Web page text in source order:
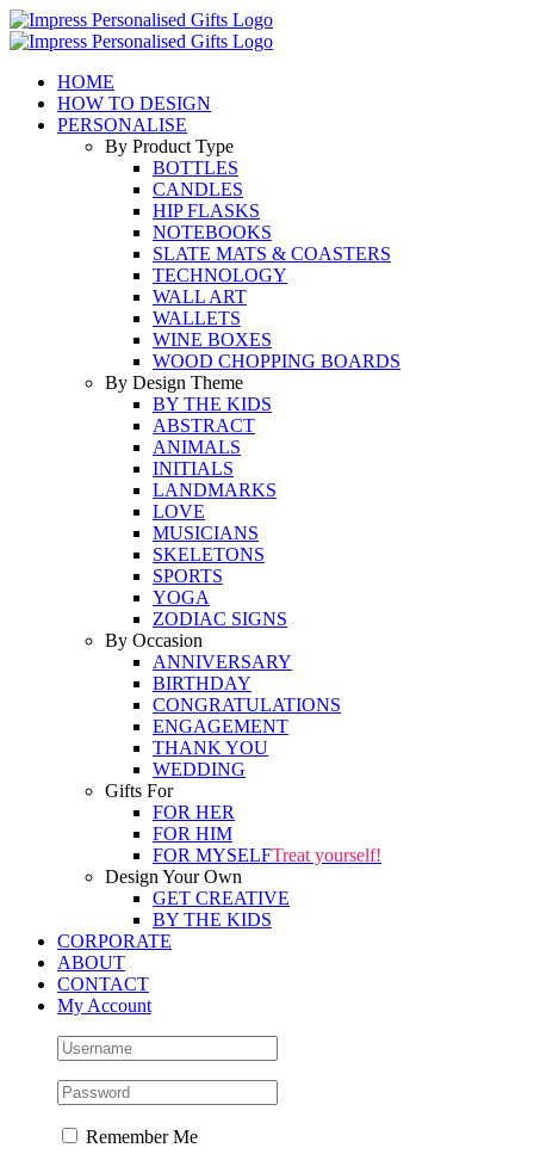
Skip
to
HOME
HOW TO DESIGN
PERSONALISE
By Product Type
BOTTLES
CANDLES
HIP FLASKS
NOTEBOOKS
SLATE MATS & COASTERS
TECHNOLOGY
WALL ART
WALLETS
WINE BOXES
WOOD CHOPPING BOARDS
By Design Theme
BY THE KIDS
ABSTRACT
ANIMALS
INITIALS
LANDMARKS
LOVE
MUSICIANS
SKELETONS
SPORTS
YOGA
ZODIAC SIGNS
By Occasion
ANNIVERSARY
BIRTHDAY
CONGRATULATIONS
ENGAGEMENT
THANK YOU
WEDDING
Gifts For
FOR HER
FOR HIM
FOR MYSELFTreat yourself!
Design Your Own
GET CREATIVE
BY THE KIDS
CORPORATE
ABOUT
CONTACT
My Account
Remember Me